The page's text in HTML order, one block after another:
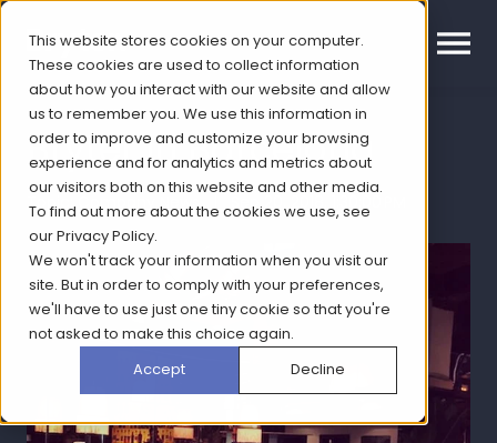
This website stores cookies on your computer.
These cookies are used to collect information
about how you interact with our website and allow
us to remember you. We use this information in
order to improve and customize your browsing
experience and for analytics and metrics about
our visitors both on this website and other media.
To find out more about the cookies we use, see
ourPrivacy Policy.
We won't track your information when you visit our
site. But in order to comply with your preferences,
we'll have to use just one tiny cookie so that you're
not asked to make this choice again.
Accept
Decline
Bryter in Barcelona
Topic: Company News | Sep 20, 2018, 1:30:00 PM